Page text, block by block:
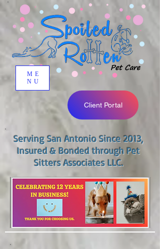
Client Portal
Serving San Antonio Since 2013,
Insured & Bonded through Pet
Sitters Associates LLC.​
ME
NU